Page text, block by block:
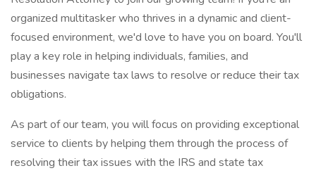
organized multitasker who thrives in a dynamic and client-
focused environment, we'd love to have you on board. You'll
play a key role in helping individuals, families, and
businesses navigate tax laws to resolve or reduce their tax
obligations.
As part of our team, you will focus on providing exceptional
service to clients by helping them through the process of
resolving their tax issues with the IRS and state tax